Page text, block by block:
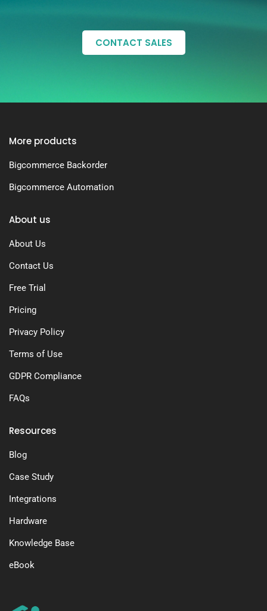
CONTACT SALES
Resources
Blog
Case Study
Integrations
Hardware
Knowledge Base
eBook
About us
About Us
Contact Us
Free Trial
Pricing
Privacy Policy
Terms of Use
GDPR Compliance
FAQs
More products
Bigcommerce Backorder
Bigcommerce Automation